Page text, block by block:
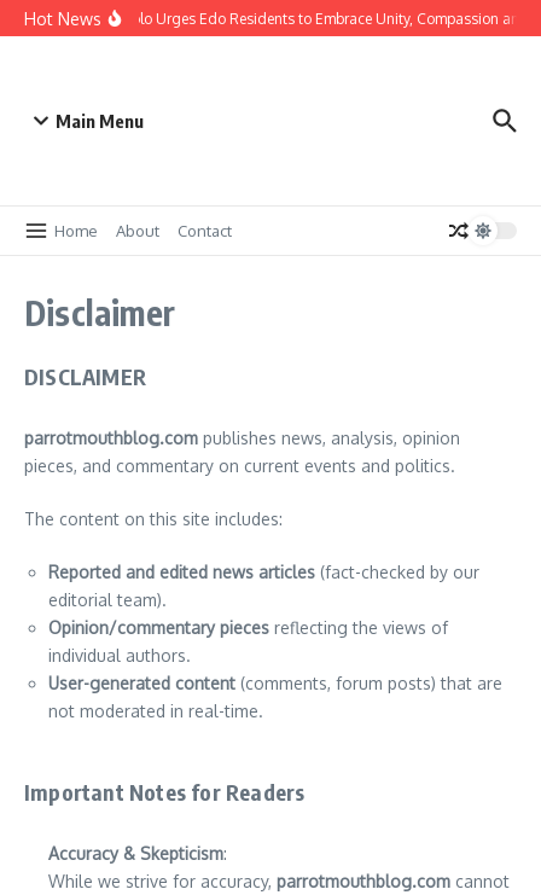
Hot News
Gov Okpebholo Urges Edo Residents to Embrace Unity, Compassion and
Main Menu
Home About Contact
Disclaimer
DISCLAIMER
parrotmouthblog.com publishes news, analysis, opinion
pieces, and commentary on current events and politics.
The content on this site includes:
Reported and edited news articles (fact-checked by our
editorial team).
Opinion/commentary pieces reflecting the views of
individual authors.
User-generated content (comments, forum posts) that are
not moderated in real-time.
Important Notes for Readers
Accuracy & Skepticism:
While we strive for accuracy, parrotmouthblog.com cannot